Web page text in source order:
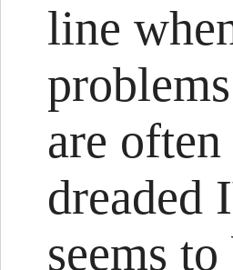
line
are
dreaded
seems